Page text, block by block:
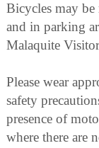
Bicycles may be
and in parking
Malaquite
Please wear
safety
presence of
where there are